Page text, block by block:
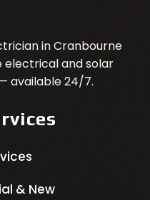
in Cranbourne
electrical and solar
available 24/7.
& New